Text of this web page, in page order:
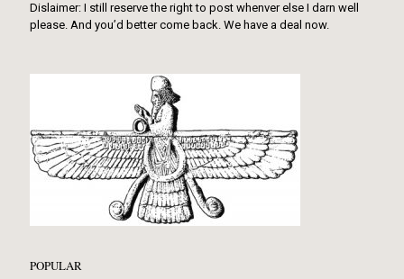
Dislaimer: I still reserve the right to post whenver else I darn well
please. And you’d better come back. We have a deal now.
POPULAR